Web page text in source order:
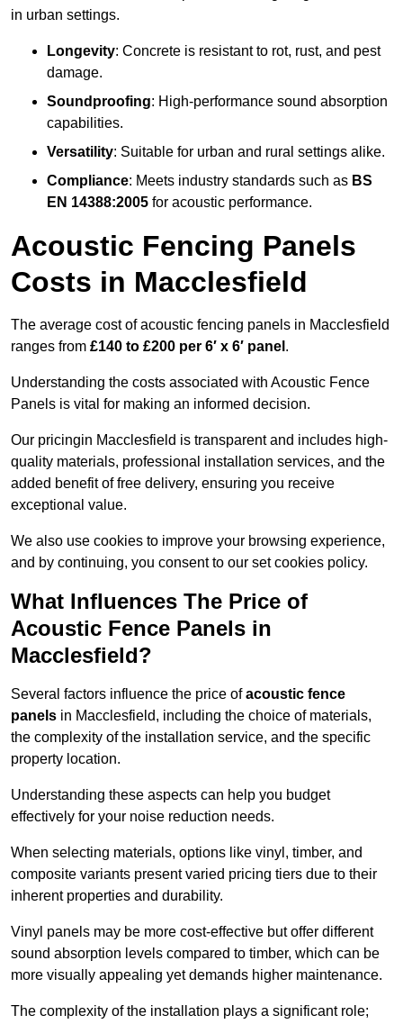
in urban settings.
Longevity: Concrete is resistant to rot, rust, and pest
damage.
Soundproofing: High-performance sound absorption
capabilities.
Versatility: Suitable for urban and rural settings alike.
Compliance: Meets industry standards such as BS
EN 14388:2005 for acoustic performance.
Acoustic Fencing Panels
Costs in Macclesfield
The average cost of acoustic fencing panels in Macclesfield
ranges from £140 to £200 per 6′ x 6′ panel .
Understanding the costs associated with Acoustic Fence
Panels is vital for making an informed decision.
Our pricingin Macclesfield is transparent and includes high-
quality materials, professional installation services, and the
added benefit of free delivery, ensuring you receive
exceptional value.
We also use cookies to improve your browsing experience,
and by continuing, you consent to our set cookies policy.
What Influences The Price of
Acoustic Fence Panels in
Macclesfield?
Several factors influence the price ofacoustic fence
panels in Macclesfield, including the choice of materials,
the complexity of the installation service, and the specific
property location.
Understanding these aspects can help you budget
effectively for your noise reduction needs.
When selecting materials, options like vinyl, timber, and
composite variants present varied pricing tiers due to their
inherent properties and durability.
Vinyl panels may be more cost-effective but offer different
sound absorption levels compared to timber, which can be
more visually appealing yet demands higher maintenance.
The complexity of the installation plays a significant role;